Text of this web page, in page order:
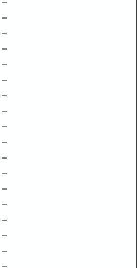
–
–
–
–
–
–
–
–
–
–
–
–
–
–
–
–